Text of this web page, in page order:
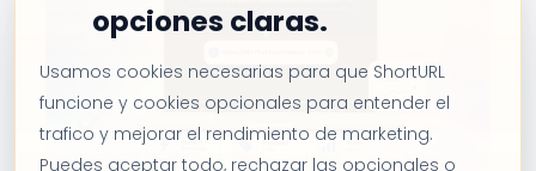
opciones claras.
Usamos cookies necesarias para que ShortURL
funcione y cookies opcionales para entender el
trafico y mejorar el rendimiento de marketing.
Puedes aceptar todo, rechazar las opcionales o